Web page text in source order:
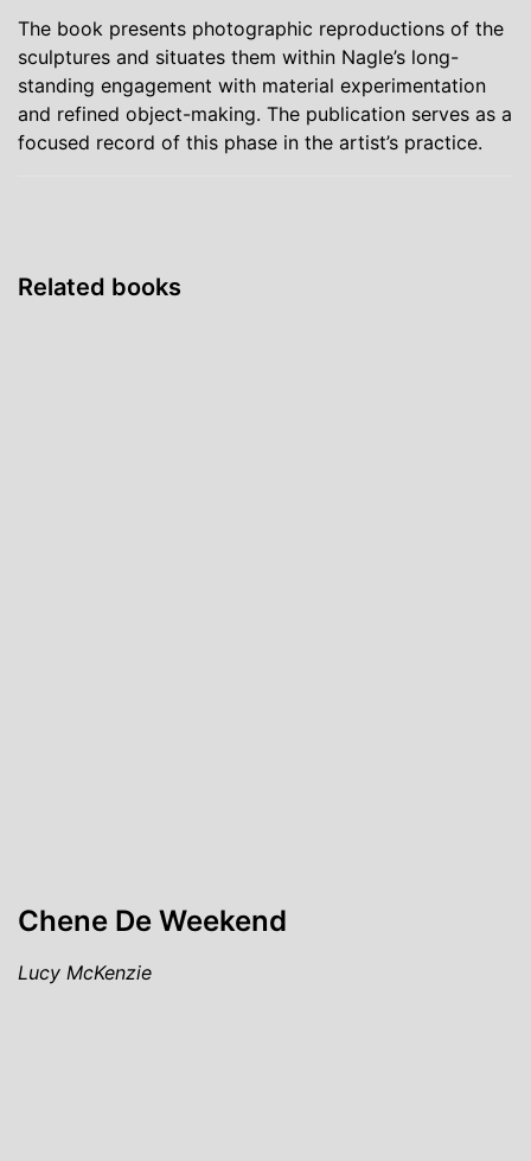
The book presents photographic reproductions of the
sculptures and situates them within Nagle’s long-
standing engagement with material experimentation
and refined object-making. The publication serves as a
focused record of this phase in the artist’s practice.
Related books
Chene De Weekend
Lucy McKenzie